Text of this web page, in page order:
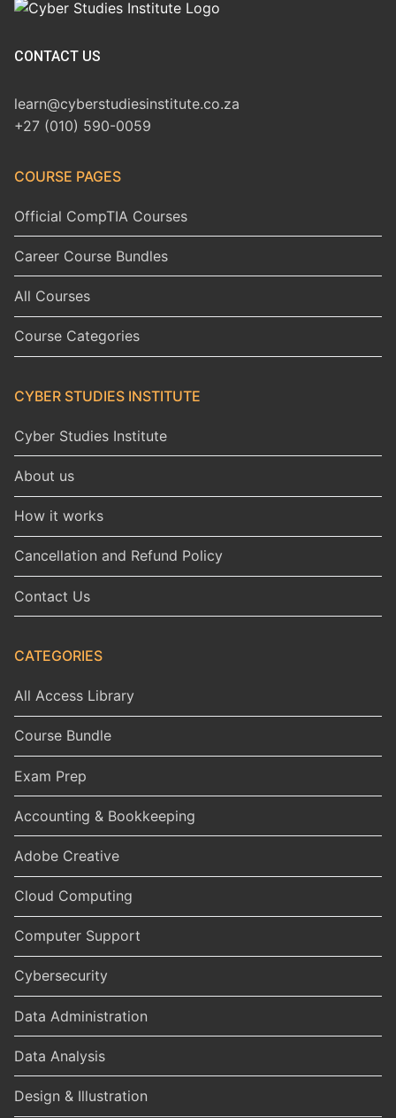
CONTACT US
learn@cyberstudiesinstitute.co.za
+27 (010) 590-0059
COURSE PAGES
Official CompTIA Courses
Career Course Bundles
All Courses
Course Categories
CYBER STUDIES INSTITUTE
Cyber Studies Institute
About us
How it works
Cancellation and Refund Policy
Contact Us
CATEGORIES
All Access Library
Course Bundle
Exam Prep
Accounting & Bookkeeping
Adobe Creative
Cloud Computing
Computer Support
Cybersecurity
Data Administration
Data Analysis
Design & Illustration